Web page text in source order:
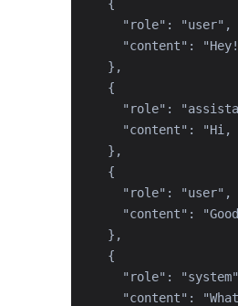
  {
    "role": "user",
"content":
  },
  {
"role":
"content": "Hi,
  },
  {
    "role": "user",
"content":
  },
  {
"role":
"content":